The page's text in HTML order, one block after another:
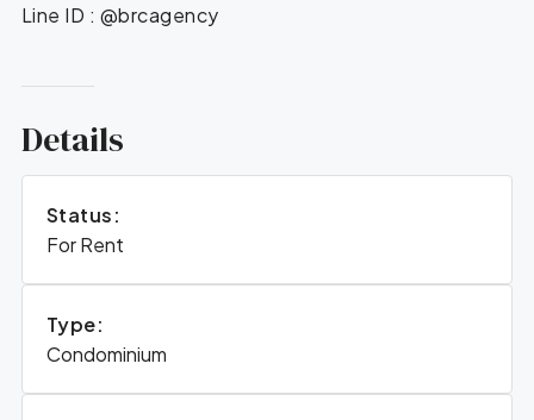
Line ID : @brcagency
Details
Status:
For Rent
Type:
Condominium